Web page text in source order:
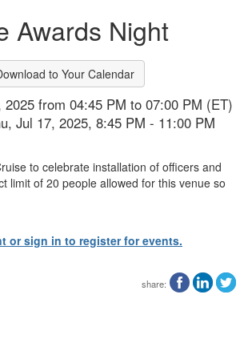
Awards Night
to Your Calendar
2025 from 04:45 PM to 07:00 PM (ET)
Jul 17, 2025, 8:45 PM - 11:00 PM
to celebrate installation of officers and
limit of 20 people allowed for this venue so
or sign in to register for events.
share: